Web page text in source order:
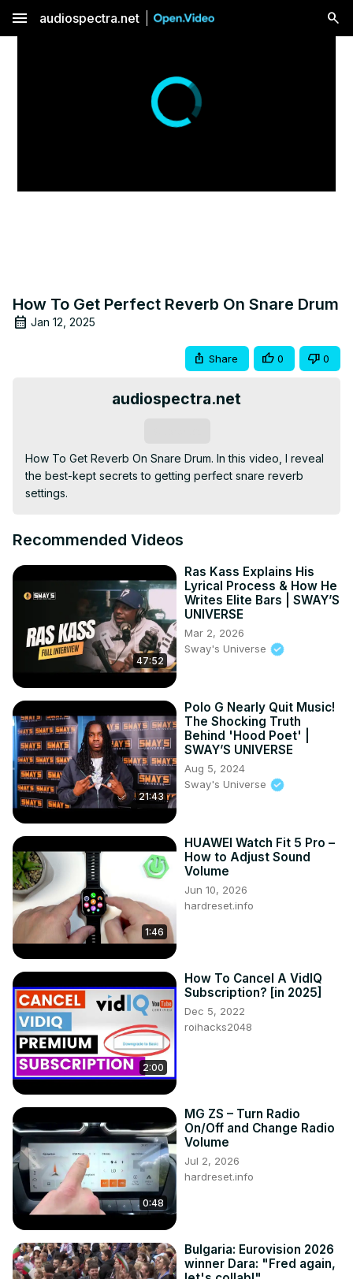
menu audiospectra.net
How To Get Perfect Reverb On Snare Drum
Jan 12, 2025
Share 0 0
audiospectra.net
How To Get Reverb On Snare Drum. In this video, I reveal
the best-kept secrets to getting perfect snare reverb
settings.
Recommended Videos
47:52
Ras Kass Explains His
Lyrical Process & How He
Writes Elite Bars | SWAY’S
UNIVERSE
Mar 2, 2026
Sway's Universe
21:43
Polo G Nearly Quit Music!
The Shocking Truth
Behind 'Hood Poet' |
SWAY’S UNIVERSE
Aug 5, 2024
Sway's Universe
1:46
HUAWEI Watch Fit 5 Pro –
How to Adjust Sound
Volume
Jun 10, 2026
hardreset.info
2:00
How To Cancel A VidIQ
Subscription? [in 2025]
Dec 5, 2022
roihacks2048
0:48
MG ZS – Turn Radio
On/Off and Change Radio
Volume
Jul 2, 2026
hardreset.info
Bulgaria: Eurovision 2026
winner Dara: "Fred again,